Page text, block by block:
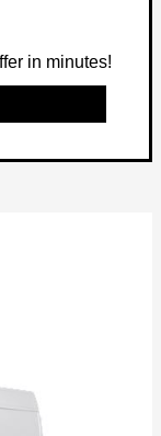
in minutes!